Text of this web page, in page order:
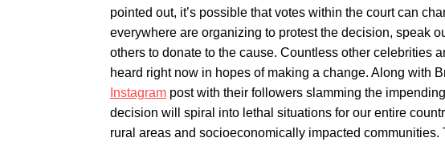
pointed out, it’s possible that votes within the court can
everywhere are organizing to protest the decision, speak
others to donate to the cause. Countless other celebrities
heard right now in hopes of making a change. Along with
Instagram post with their followers slamming the
decision will spiral into lethal situations for our entire
rural areas and socioeconomically impacted communities.